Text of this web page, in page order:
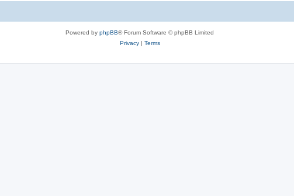
Powered by phpBB® Forum Software © phpBB Limited
Privacy| Terms